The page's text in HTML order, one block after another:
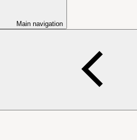
Main navigation